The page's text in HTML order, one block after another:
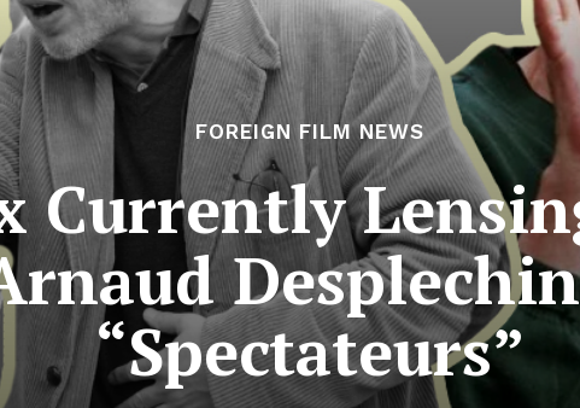
FOREIGN FILM NEWS
Currently
“Spectateurs”